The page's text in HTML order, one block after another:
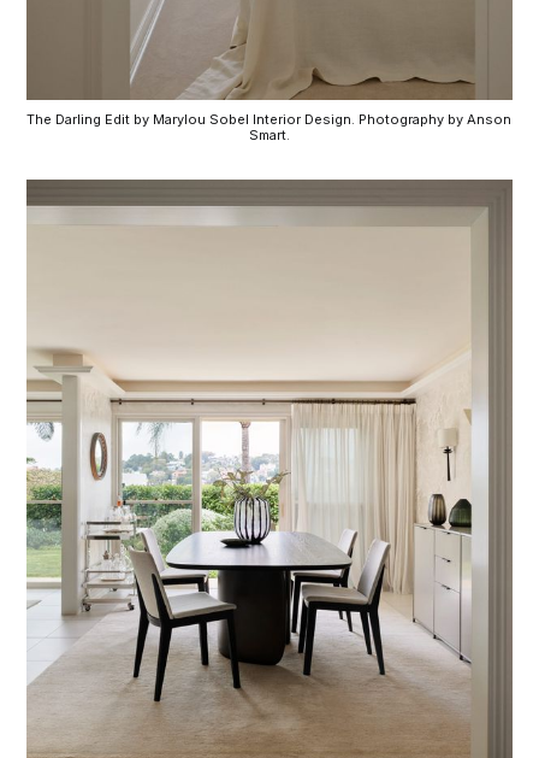
The Darling Edit by Marylou Sobel Interior Design. Photography by Anson
Smart.